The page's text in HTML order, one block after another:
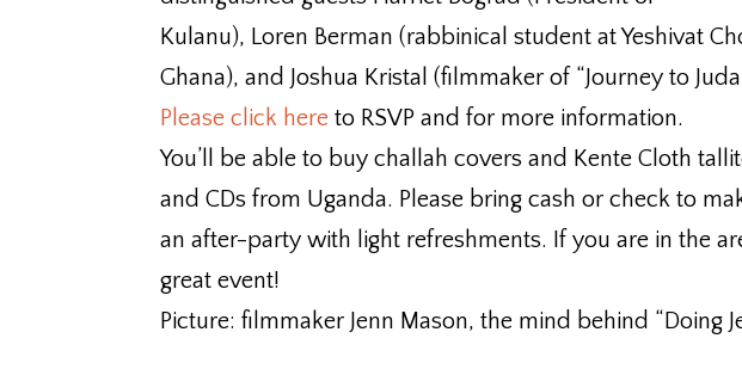
Kulanu), Loren Berman (rabbinical student at Yeshivat
Ghana), and Joshua Kristal (filmmaker of “Journey to
Please click hereto RSVP and for more information.
You’ll be able to buy challah covers and Kente Cloth
and CDs from Uganda. Please bring cash or check to
an after-party with light refreshments. If you are in the
great event!
Picture: filmmaker Jenn Mason, the mind behind “Doing